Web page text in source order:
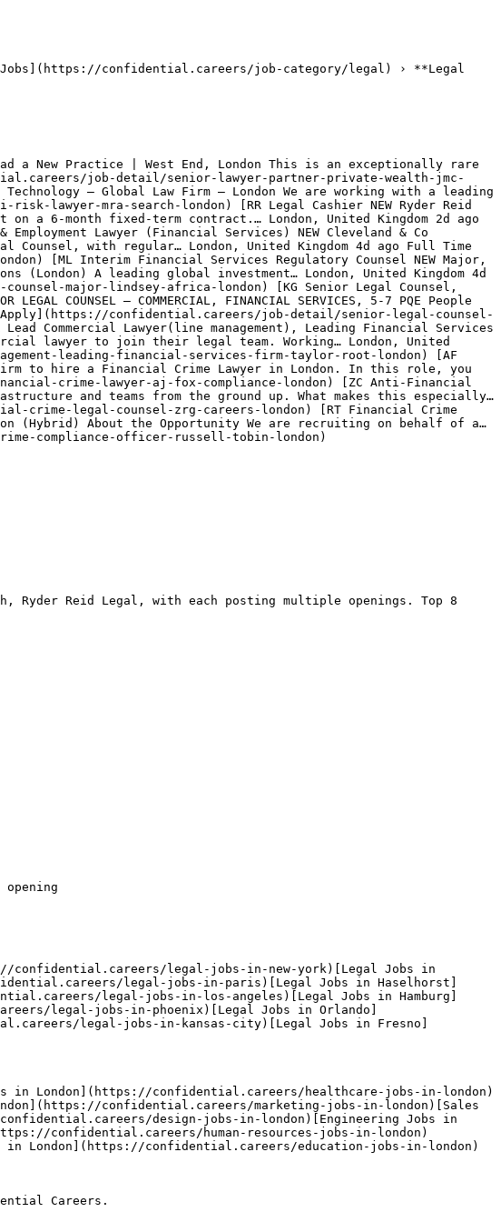
confidential.careers/job-category/legal) › **Legal
a New Practice | West End, London This is an exceptionally rare
job-detail/senior-lawyer-partner-private-wealth-jmc-
– Global Law Firm – London We are working with a leading
lawyer-mra-search-london) [RR Legal Cashier NEW Ryder Reid
a 6‑month fixed‑term contract.… London, United Kingdom 2d ago
Lawyer (Financial Services) NEW Cleveland & Co
Counsel, with regular… London, United Kingdom 4d ago Full Time
[ML Interim Financial Services Regulatory Counsel NEW Major,
(London) A leading global investment… London, United Kingdom 4d
major-lindsey-africa-london) [KG Senior Legal Counsel,
COUNSEL – COMMERCIAL, FINANCIAL SERVICES, 5-7 PQE People
Apply](https://confidential.careers/job-detail/senior-legal-counsel-
Commercial Lawyer(line management), Leading Financial Services
lawyer to join their legal team. Working… London, United
leading-financial-services-firm-taylor-root-london) [AF
firm to hire a Financial Crime Lawyer in London. In this role, you
crime-lawyer-aj-fox-compliance-london) [ZC Anti-Financial
and teams from the ground up. What makes this especially…
crime-legal-counsel-zrg-careers-london) [RT Financial Crime
(Hybrid) About the Opportunity We are recruiting on behalf of a…
compliance-officer-russell-tobin-london)
Ryder Reid Legal, with each posting multiple openings. Top 8
confidential.careers/legal-jobs-in-new-york)[Legal Jobs in
legal-jobs-in-paris)[Legal Jobs in Haselhorst]
legal-jobs-in-los-angeles)[Legal Jobs in Hamburg]
legal-jobs-in-phoenix)[Legal Jobs in Orlando]
legal-jobs-in-kansas-city)[Legal Jobs in Fresno]
in London](https://confidential.careers/healthcare-jobs-in-london)
confidential.careers/marketing-jobs-in-london)[Sales
design-jobs-in-london)[Engineering Jobs in
confidential.careers/human-resources-jobs-in-london)
in London](https://confidential.careers/education-jobs-in-london)
Careers.